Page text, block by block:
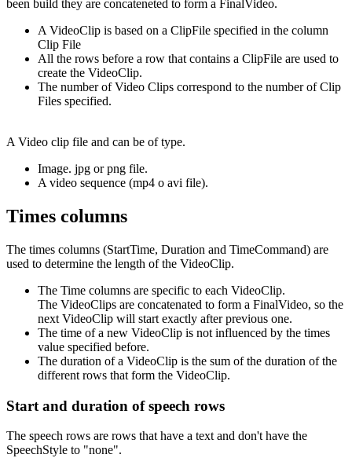
been build they are concateneted to form a FinalVideo.
A VideoClip is based on a ClipFile specified in the column
Clip File
All the rows before a row that contains a ClipFile are used to
create the VideoClip.
The number of Video Clips correspond to the number of Clip
Files specified.
A Video clip file and can be of type.
Image. jpg or png file.
A video sequence (mp4 o avi file).
Times columns
The times columns (StartTime, Duration and TimeCommand) are
used to determine the length of the VideoClip.
The Time columns are specific to each VideoClip.
The VideoClips are concatenated to form a FinalVideo, so the
next VideoClip will start exactly after previous one.
The time of a new VideoClip is not influenced by the times
value specified before.
The duration of a VideoClip is the sum of the duration of the
different rows that form the VideoClip.
Start and duration of speech rows
The speech rows are rows that have a text and don't have the
SpeechStyle to "none".